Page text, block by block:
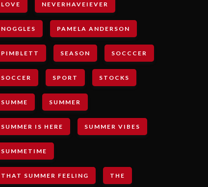
LOVE NEVERHAVEIEVER
NOGGLES PAMELA ANDERSON
PIMBLETT SEASON SOCCCER
SOCCER SPORT STOCKS
SUMME SUMMER
SUMMER IS HERE SUMMER VIBES
SUMMETIME
THAT SUMMER FEELING THE